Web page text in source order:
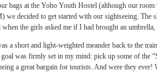
bags at the Yoho Youth Hostel (although our room
we decided to get started with our sightseeing. The
when the girls asked me if I had brought an
a short and light-weighted meander back to the
was firmly set in my mind: pick up some of the
a great bargain for tourists. And were they ever!